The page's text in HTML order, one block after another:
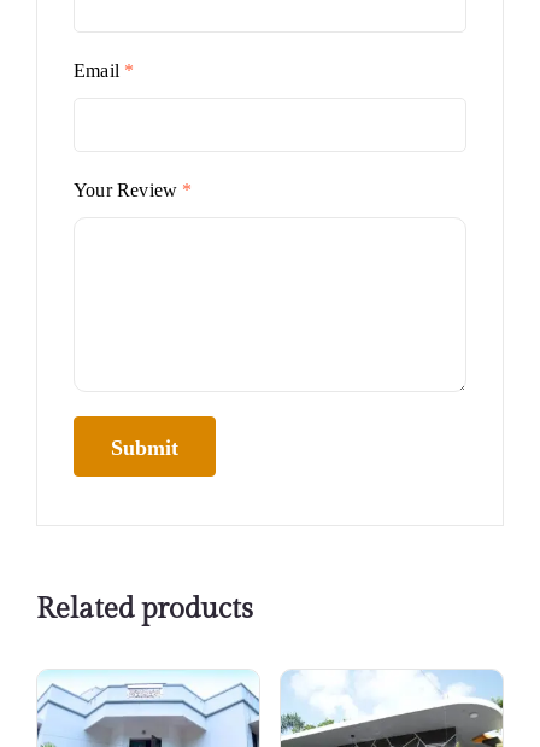
Your Review *
Email *
Related products